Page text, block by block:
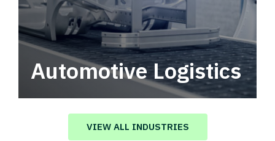
Automotive Logistics
Automotive logistics solutions that drive
value in your supply chain.
VIEW ALL INDUSTRIES